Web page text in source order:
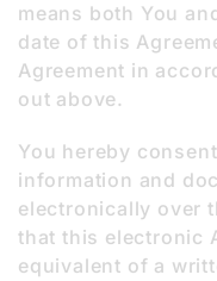
means both You
date of this
Agreement in
out above.
You hereby
information and
electronically over
that this electronic
equivalent of a